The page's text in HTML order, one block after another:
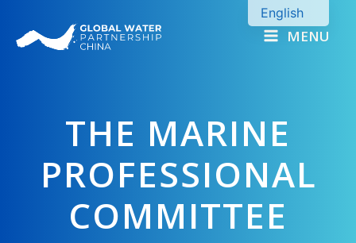
content
MENU
THE MARINE
PROFESSIONAL
COMMITTEE
English
Chinese